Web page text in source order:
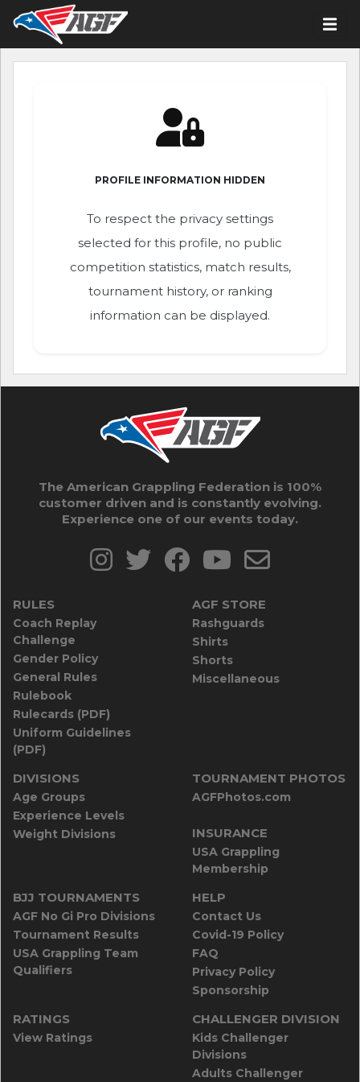
PROFILE INFORMATION HIDDEN
To respect the privacy settings
selected for this profile, no public
competition statistics, match results,
tournament history, or ranking
information can be displayed.
The American Grappling Federation is 100%
customer driven and is constantly evolving.
Experience one of our events today.
RULES
Coach Replay
Challenge
Gender Policy
General Rules
Rulebook
Rulecards (PDF)
Uniform Guidelines
(PDF)
AGF STORE
Rashguards
Shirts
Shorts
Miscellaneous
DIVISIONS
Age Groups
Experience Levels
Weight Divisions
TOURNAMENT PHOTOS
AGFPhotos.com
INSURANCE
USA Grappling
Membership
BJJ TOURNAMENTS
AGF No Gi Pro Divisions
Tournament Results
USA Grappling Team
Qualifiers
HELP
Contact Us
Covid-19 Policy
FAQ
Privacy Policy
Sponsorship
RATINGS
View Ratings
CHALLENGER DIVISION
Kids Challenger
Divisions
Adults Challenger